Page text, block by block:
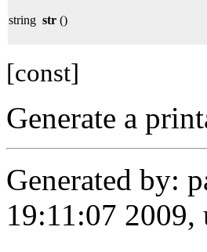
string str ()
[const]
Generate a
Generated by:
19:11:07 2009,